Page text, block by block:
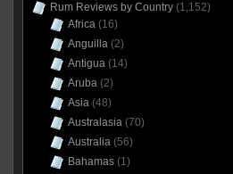
Rum Reviews by Country(1,152)
Africa(16)
Anguilla(2)
Antigua(14)
Aruba(2)
Asia(48)
Australasia(70)
Australia(56)
Bahamas(1)